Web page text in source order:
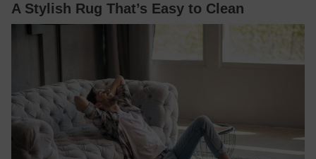
A Stylish Rug That’s Easy to Clean